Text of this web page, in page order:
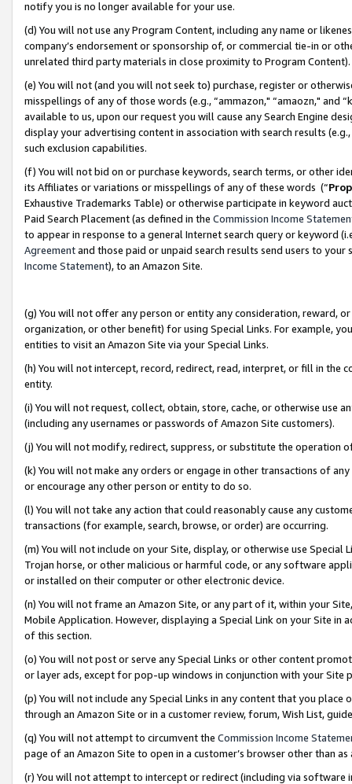
notify you is no longer available for your use.
(d) You will not use any Program Content, including any name or
company’s endorsement or sponsorship of, or commercial tie-in or
unrelated third party materials in close proximity to Program Content).
(e) You will not (and you will not seek to) purchase, register or
misspellings of any of those words (e.g., “ammazon," “amaozn," and
available to us, upon our request you will cause any Search Engine
display your advertising content in association with search results
such exclusion capabilities.
(f) You will not bid on or purchase keywords, search terms, or other
its Affiliates or variations or misspellings of any of these words (“
Exhaustive Trademarks Table) or otherwise participate in keyword
Paid Search Placement (as defined in the Commission Income
to appear in response to a general Internet search query or keyword
Agreementand those paid or unpaid search results send users to
Income Statement), to an Amazon Site.
(g) You will not offer any person or entity any consideration, reward,
organization, or other benefit) for using Special Links. For example,
entities to visit an Amazon Site via your Special Links.
(h) You will not intercept, record, redirect, read, interpret, or fill in
entity.
(i) You will not request, collect, obtain, store, cache, or otherwise use
(including any usernames or passwords of Amazon Site customers).
(j) You will not modify, redirect, suppress, or substitute the operation
(k) You will not make any orders or engage in other transactions of
or encourage any other person or entity to do so.
(l) You will not take any action that could reasonably cause any
transactions (for example, search, browse, or order) are occurring.
(m) You will not include on your Site, display, or otherwise use
Trojan horse, or other malicious or harmful code, or any software
or installed on their computer or other electronic device.
(n) You will not frame an Amazon Site, or any part of it, within your
Mobile Application. However, displaying a Special Link on your Site
of this section.
(o) You will not post or serve any Special Links or other content
or layer ads, except for pop-up windows in conjunction with your
(p) You will not include any Special Links in any content that you
through an Amazon Site or in a customer review, forum, Wish List,
(q) You will not attempt to circumvent the Commission Income
page of an Amazon Site to open in a customer’s browser other than
(r) You will not attempt to intercept or redirect (including via software